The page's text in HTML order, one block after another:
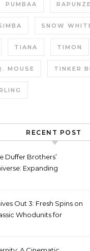
PUMBAA
SNOW
TIANA TIMON
MOUSE TINKER
RECENT POST
Duffer Brothers’
Expanding
Out 3: Fresh Spins on
Whodunits for